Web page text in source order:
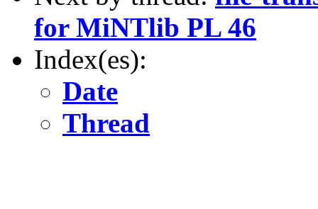
for MiNTlib PL 46
Index(es):
Date
Thread